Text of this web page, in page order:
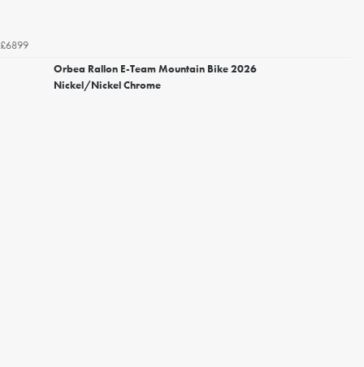
£6899
Orbea Rallon E-Team Mountain Bike 2026
Nickel/Nickel Chrome